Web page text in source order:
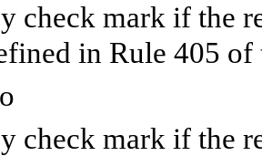
check mark if the
in Rule 405
o
check mark if the